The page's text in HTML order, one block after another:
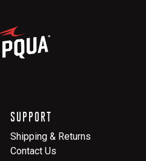
SUPPORT
Shipping & Returns
Contact Us